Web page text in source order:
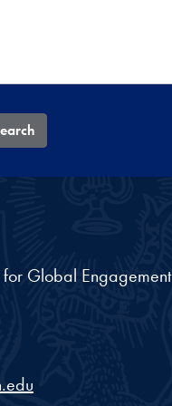
Global Engagement